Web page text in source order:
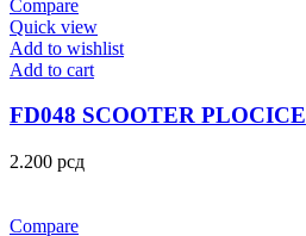
Compare
Quick view
Add to wishlist
Add to cart
FD048 SCOOTER PLOCICE
2.200 рсд
Compare